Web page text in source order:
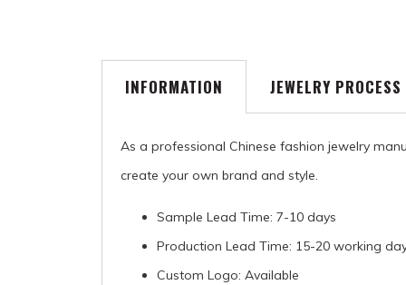
INFORMATION JEWELRY PROCESS
As a professional Chinese fashion jewelry
create your own brand and style.
Sample Lead Time: 7-10 days
Production Lead Time: 15-20 working
Custom Logo: Available